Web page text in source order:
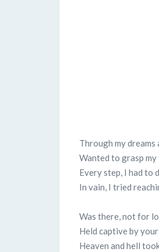
Through my
Wanted to grasp my
Every step, I had to
In vain, I tried
Was there, not for
Held captive by
Heaven and hell